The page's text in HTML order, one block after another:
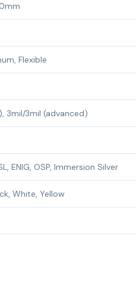
Flexible
3mil/3mil (advanced)
ENIG, OSP, Immersion Silver
White, Yellow